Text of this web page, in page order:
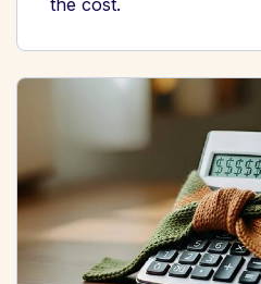
the cost.